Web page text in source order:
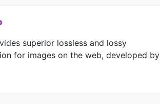
superior lossless and lossy
for images on the web, developed by